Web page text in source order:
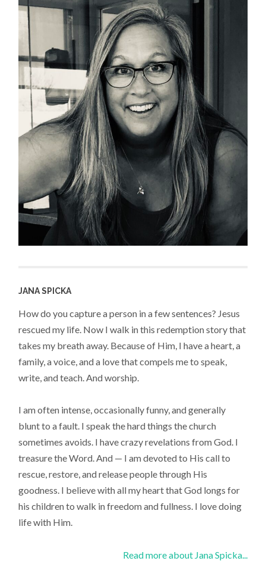
JANA SPICKA
How do you capture a person in a few sentences? Jesus
rescued my life. Now I walk in this redemption story that
takes my breath away. Because of Him, I have a heart, a
family, a voice, and a love that compels me to speak,
write, and teach. And worship.
I am often intense, occasionally funny, and generally
blunt to a fault. I speak the hard things the church
sometimes avoids. I have crazy revelations from God. I
treasure the Word. And — I am devoted to His call to
rescue, restore, and release people through His
goodness. I believe with all my heart that God longs for
his children to walk in freedom and fullness. I love doing
life with Him.
Read more about Jana Spicka...